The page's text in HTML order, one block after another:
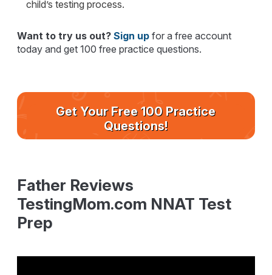
child’s testing process.
Want to try us out?Sign up for a free account
today and get 100 free practice questions.
Get Your Free 100 Practice
Questions!
Father Reviews
TestingMom.com NNAT Test
Prep